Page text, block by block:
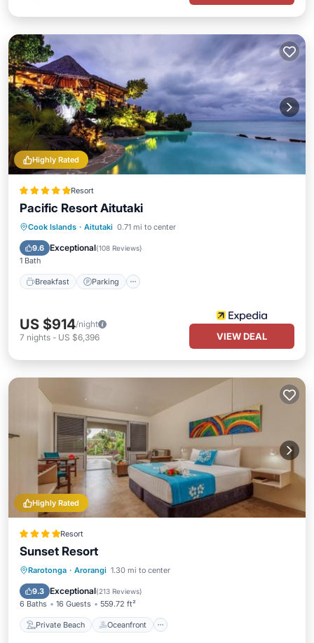
Highly Rated
Resort
Pacific Resort Aitutaki
Cook Islands · Aitutaki 0.71 mi to center
9.6 Exceptional(108 Reviews)
1 Bath
Breakfast Parking
Breakfast Parking
US $914/night
7 nights - US $6,396 VIEW DEAL
Highly Rated
Resort
Sunset Resort
Rarotonga · Arorangi 1.30 mi to center
9.3 Exceptional(213 Reviews)
6 Baths 16 Guests 559.72 ft²
Private Beach Oceanfront
Private Beach Oceanfront
Parking